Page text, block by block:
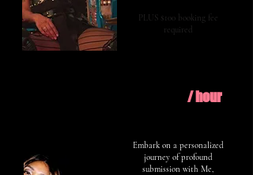
PLUS $100 booking fee
required
/ hour
Embark on a personalized
journey of profound
submission with Me,